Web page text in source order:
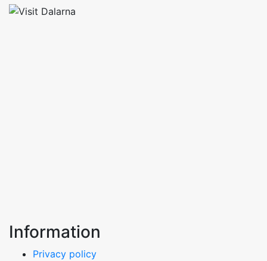
Information
Privacy policy